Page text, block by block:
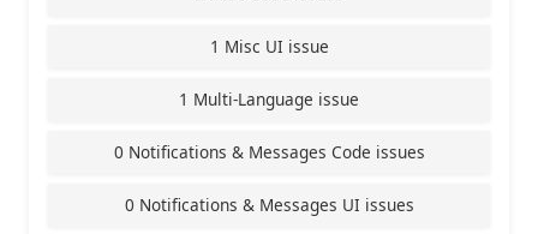
1 Misc UI issue
1 Multi-Language issue
0 Notifications & Messages Code issues
0 Notifications & Messages UI issues